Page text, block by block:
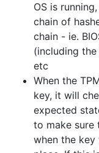
OS is
chain of
chain - ie.
(including
etc
When the
key, it will
expected
to make sure
when the